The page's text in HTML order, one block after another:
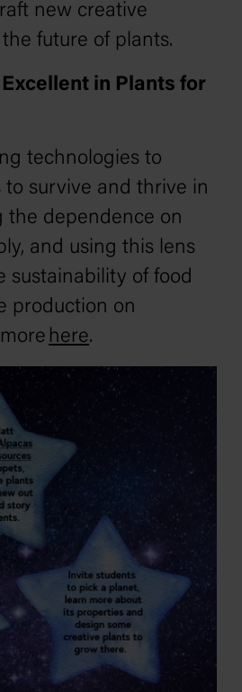
new creative
future of plants.
in Plants for
technologies to
to survive and thrive in
the dependence on
and using this lens
sustainability of food
production on
here.